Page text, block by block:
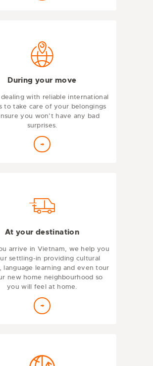
During your move
with reliable international
to take care of your belongings
you won’t have any bad
surprises.
At your destination
arrive in Vietnam, we help you
settling-in providing cultural
language learning and even tour
new home neighbourhood so
you will feel at home.